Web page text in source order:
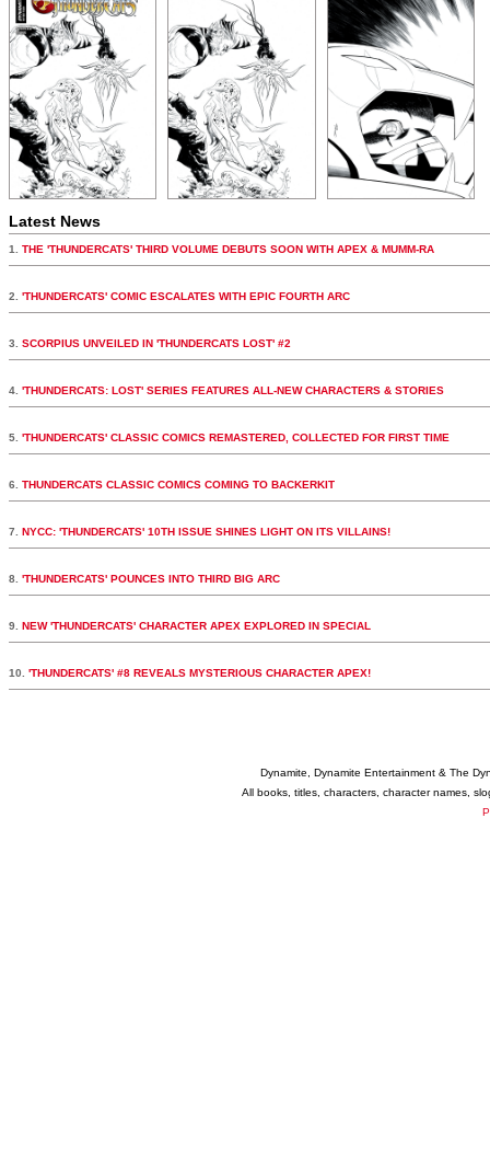
Latest News
1. THE 'THUNDERCATS' THIRD VOLUME DEBUTS SOON WITH APEX & MUMM-RA
2. 'THUNDERCATS' COMIC ESCALATES WITH EPIC FOURTH ARC
3. SCORPIUS UNVEILED IN 'THUNDERCATS LOST' #2
4. 'THUNDERCATS: LOST' SERIES FEATURES ALL-NEW CHARACTERS & STORIES
5. 'THUNDERCATS' CLASSIC COMICS REMASTERED, COLLECTED FOR FIRST TIME
6. THUNDERCATS CLASSIC COMICS COMING TO BACKERKIT
7. NYCC: 'THUNDERCATS' 10TH ISSUE SHINES LIGHT ON ITS VILLAINS!
8. 'THUNDERCATS' POUNCES INTO THIRD BIG ARC
9. NEW 'THUNDERCATS' CHARACTER APEX EXPLORED IN SPECIAL
10. 'THUNDERCATS' #8 REVEALS MYSTERIOUS CHARACTER APEX!
Dynamite, Dynamite Entertainment & The
All books, titles, characters, character names,